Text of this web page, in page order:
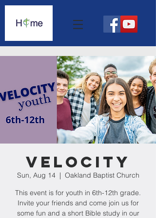
Velocity
Sun, Aug 14
  |
Oakland Baptist Church
This event is for youth in 6th-12th grade.
Invite your friends and come join us for
some fun and a short Bible study in our